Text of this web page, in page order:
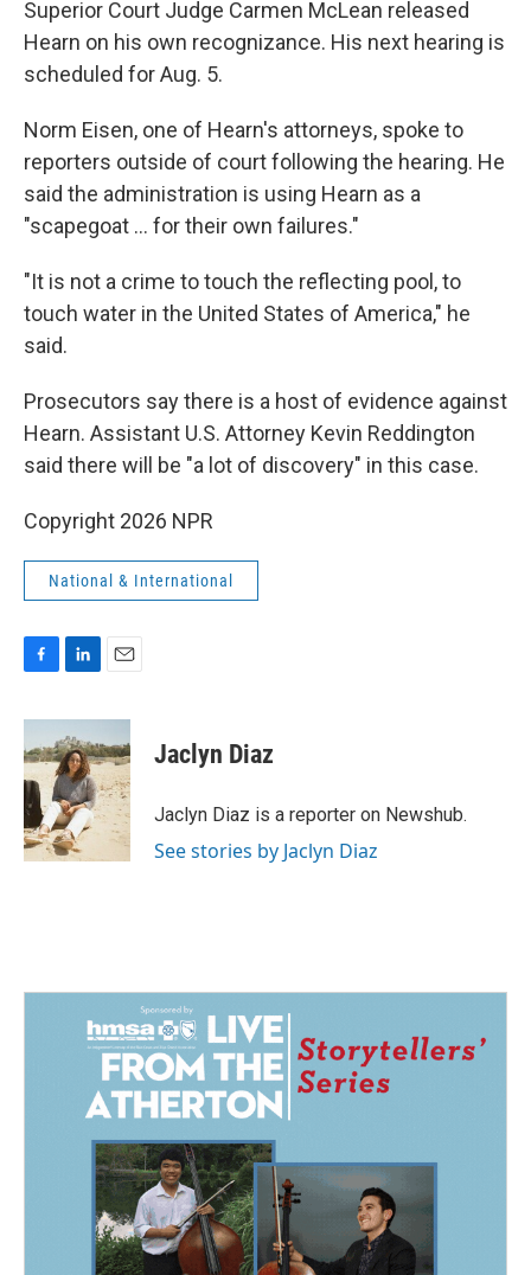
Superior Court Judge Carmen McLean released
Hearn on his own recognizance. His next hearing is
scheduled for Aug. 5.
Norm Eisen, one of Hearn's attorneys, spoke to
reporters outside of court following the hearing. He
said the administration is using Hearn as a
"scapegoat … for their own failures."
"It is not a crime to touch the reflecting pool, to
touch water in the United States of America," he
said.
Prosecutors say there is a host of evidence against
Hearn. Assistant U.S. Attorney Kevin Reddington
said there will be "a lot of discovery" in this case.
Copyright 2026 NPR
National & International
c
e
b
o
o
k
n
k
e
d
I
n
a
i
l
Jaclyn Diaz
Jaclyn Diaz is a reporter on Newshub.
See stories by Jaclyn Diaz